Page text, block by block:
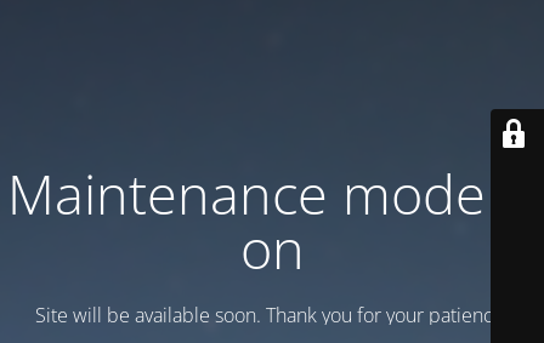
Maintenance mode is
on
Site will be available soon. Thank you for your patience!